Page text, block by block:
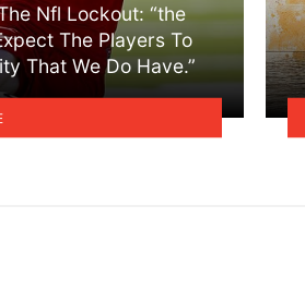
Nfl Lockout: “the
The Players To
That We Do Have.”